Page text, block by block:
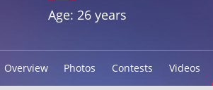
Age: 26 years
Overview Photos Contests Videos